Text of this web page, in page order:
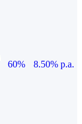
60%
8.50% p.a.